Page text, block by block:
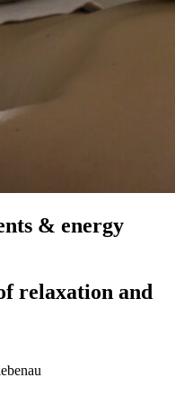
& energy
relaxation and